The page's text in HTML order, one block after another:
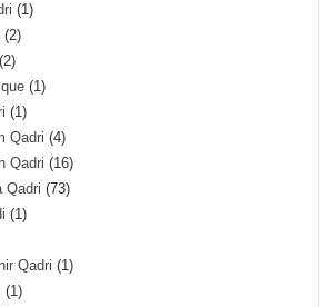
(1)
(2)
(1)
(1)
Qadri (4)
Qadri (16)
Qadri (73)
(1)
Qadri (1)
(1)